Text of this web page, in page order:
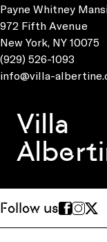
Payne Whitney
972 Fifth Avenue
New York, NY 10075
(929) 526-1093
info@villa-
Villa
Follow us